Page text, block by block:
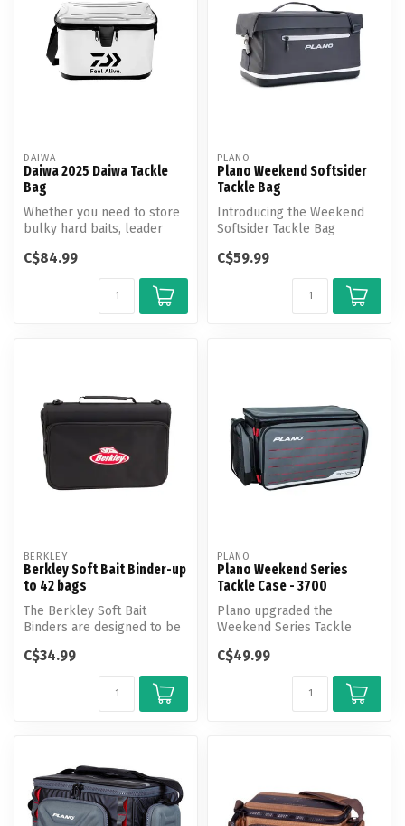
DAIWA
Daiwa 2025 Daiwa Tackle
Bag
Whether you need to store
bulky hard baits, leader
...
C$84.99
PLANO
Plano Weekend Softsider
Tackle Bag
Introducing the Weekend
Softsider Tackle Bag
features...
C$59.99
BERKLEY
Berkley Soft Bait Binder-up
to 42 bags
The Berkley Soft Bait
Binders are designed to be
management...
C$34.99
PLANO
Plano Weekend Series
Tackle Case - 3700
Plano upgraded the
Weekend Series Tackle
attachment po...
C$49.99